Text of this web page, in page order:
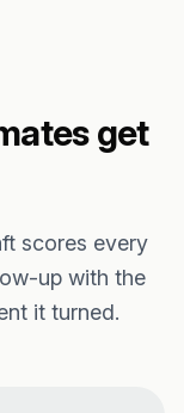
get
scores every
up with the
it turned.